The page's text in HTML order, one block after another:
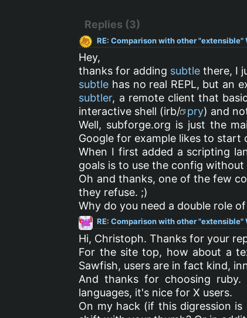
Replies (3)
RE: Comparison with other "extensible"
Hey,
thanks for adding subtle there, I
subtle has no real REPL, but an
subtler, a remote client that
interactive shell (irb/ pry) and
Well, subforge.org is just the
Google for example likes to start
When I first added a scripting
goals is to use the config
Oh and thanks, one of the few
they refuse. ;)
Why do you need a double role
RE: Comparison with other "extensible"
Hi, Christoph. Thanks for your
For the site top, how about a
Sawfish, users are in fact kind,
And thanks for choosing
languages, it's nice for X users.
On my hack (if this digression